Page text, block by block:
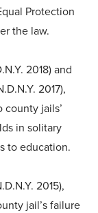
Protection
the law.
2018) and
2017),
jails’
in solitary
to education.
2015),
jail’s failure